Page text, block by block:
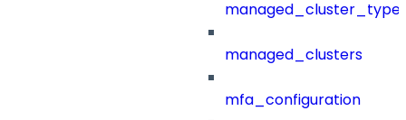
managed_clusters
mfa_configuration